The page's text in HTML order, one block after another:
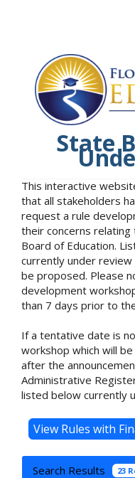
State
This interactive
that all stakeholders
request a rule
their concerns
Board of Education.
currently under
be proposed. Please
development
than 7 days prior to
If a tentative date is
workshop which will
after the
Administrative
listed below currently
Search Results 23